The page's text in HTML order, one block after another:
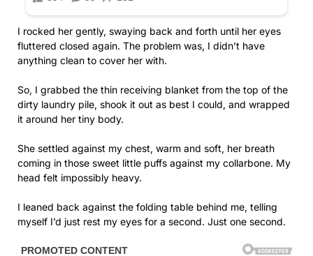
I rocked her gently, swaying back and forth until her eyes
fluttered closed again. The problem was, I didn’t have
anything clean to cover her with.
So, I grabbed the thin receiving blanket from the top of the
dirty laundry pile, shook it out as best I could, and wrapped
it around her tiny body.
She settled against my chest, warm and soft, her breath
coming in those sweet little puffs against my collarbone. My
head felt impossibly heavy.
I leaned back against the folding table behind me, telling
myself I’d just rest my eyes for a second. Just one second.